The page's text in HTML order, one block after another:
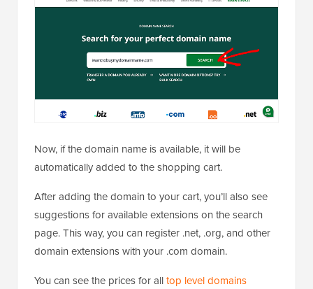
Now, if the domain name is available, it will be
automatically added to the shopping cart.
After adding the domain to your cart, you’ll also see
suggestions for available extensions on the search
page. This way, you can register .net, .org, and other
domain extensions with your .com domain.
You can see the prices for alltop level domains